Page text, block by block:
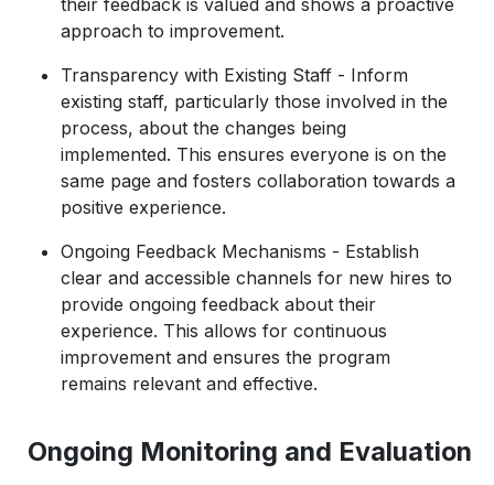
approach to improvement.
Transparency with Existing Staff - Inform
existing staff, particularly those involved in the
process, about the changes being
implemented. This ensures everyone is on the
same page and fosters collaboration towards a
positive experience.
Ongoing Feedback Mechanisms - Establish
clear and accessible channels for new hires to
provide ongoing feedback about their
experience. This allows for continuous
improvement and ensures the program
remains relevant and effective.
Ongoing Monitoring and Evaluation